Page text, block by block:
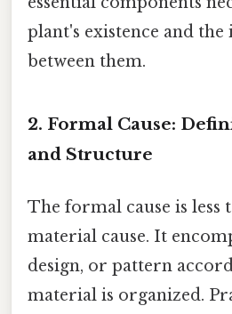
plant's existence and
between them.
2. Formal Cause:
and Structure
The formal cause is less
material cause. It
design, or pattern
material is organized.